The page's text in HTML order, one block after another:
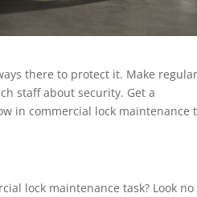
there to protect it. Make
staff about security. Get a
in commercial lock maintenance
lock maintenance task? Look no